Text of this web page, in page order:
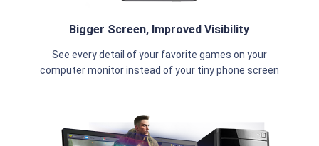
Bigger Screen, Improved Visibility
See every detail of your favorite games on your
computer monitor instead of your tiny phone screen